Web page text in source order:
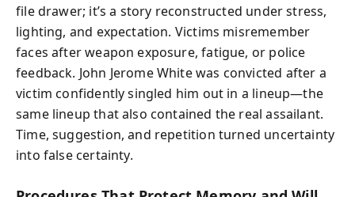
file drawer; it’s a story reconstructed under stress,
lighting, and expectation. Victims misremember
faces after weapon exposure, fatigue, or police
feedback. John Jerome White was convicted after a
victim confidently singled him out in a lineup—the
same lineup that also contained the real assailant.
Time, suggestion, and repetition turned uncertainty
into false certainty.